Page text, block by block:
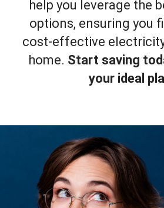
help you leverage the
options, ensuring you
cost-effective
home. Start saving
your ideal